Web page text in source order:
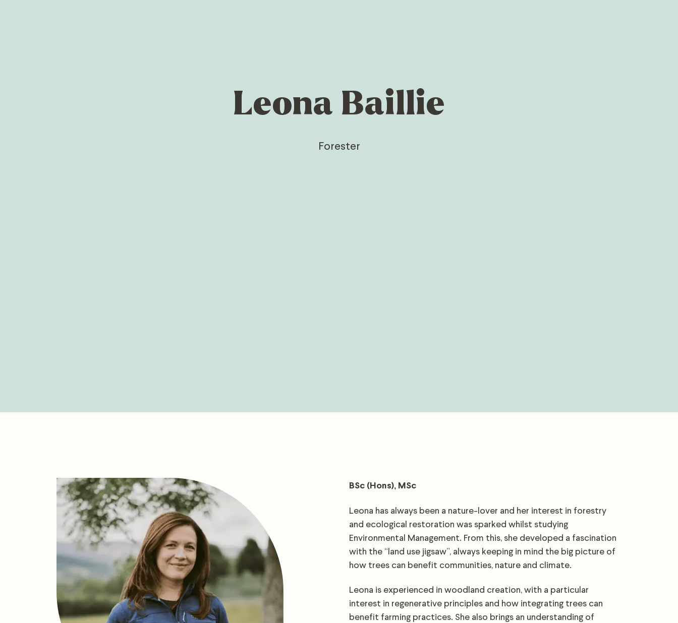
Leona Baillie
Forester
BSc (Hons), MSc
Leona has always been a nature-lover and her interest in forestry
and ecological restoration was sparked whilst studying
Environmental Management. From this, she developed a fascination
with the “land use jigsaw”, always keeping in mind the big picture of
how trees can benefit communities, nature and climate.
Leona is experienced in woodland creation, with a particular
interest in regenerative principles and how integrating trees can
benefit farming practices. She also brings an understanding of